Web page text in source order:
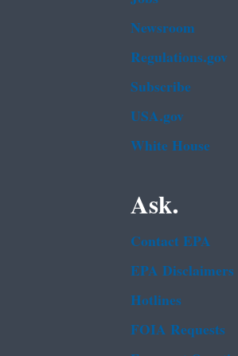
Newsroom
Regulations.gov
Subscribe
USA.gov
White House
Ask.
Contact EPA
EPA Disclaimers
Hotlines
FOIA Requests